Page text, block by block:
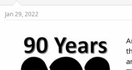
t
Jan 29, 2022